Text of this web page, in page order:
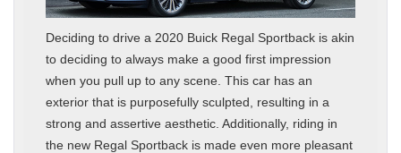
Deciding to drive a 2020 Buick Regal Sportback is akin
to deciding to always make a good first impression
when you pull up to any scene. This car has an
exterior that is purposefully sculpted, resulting in a
strong and assertive aesthetic. Additionally, riding in
the new Regal Sportback is made even more pleasant